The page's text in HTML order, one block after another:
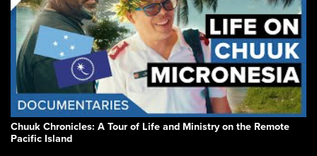
Chuuk Chronicles: A Tour of Life and Ministry on the Remote
Pacific Island